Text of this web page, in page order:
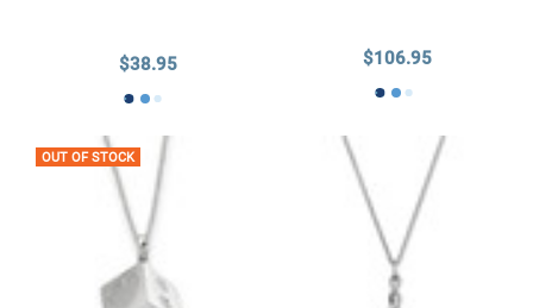
$38.95 $106.95
OUT OF STOCK